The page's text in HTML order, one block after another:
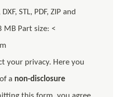
STL, PDF, ZIP and
MB Part size: <
your privacy. Here you
a non-disclosure